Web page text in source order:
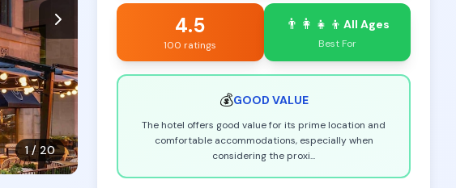
1/20
4.5
100 ratings
👨‍👩‍👧‍👦 All Ages
Best For
💰GOOD VALUE
The hotel offers good value for its prime location and
comfortable accommodations, especially when
considering the proxi...